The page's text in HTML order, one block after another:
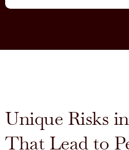
Unique Risks
That Lead to